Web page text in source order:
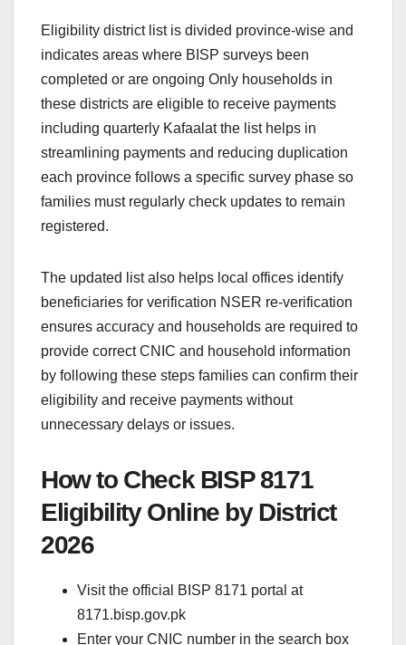
Eligibility district list is divided province-wise and
indicates areas where BISP surveys been
completed or are ongoing Only households in
these districts are eligible to receive payments
including quarterly Kafaalat the list helps in
streamlining payments and reducing duplication
each province follows a specific survey phase so
families must regularly check updates to remain
registered.
The updated list also helps local offices identify
beneficiaries for verification NSER re-verification
ensures accuracy and households are required to
provide correct CNIC and household information
by following these steps families can confirm their
eligibility and receive payments without
unnecessary delays or issues.
How to Check BISP 8171
Eligibility Online by District
2026
Visit the official BISP 8171 portal at
8171.bisp.gov.pk
Enter your CNIC number in the search box